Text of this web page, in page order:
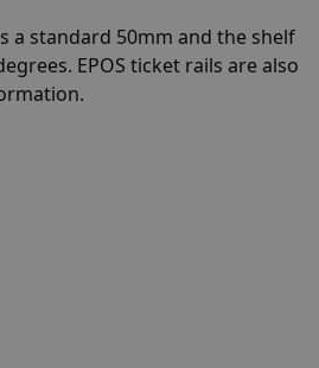
a standard 50mm and the shelf
EPOS ticket rails are also